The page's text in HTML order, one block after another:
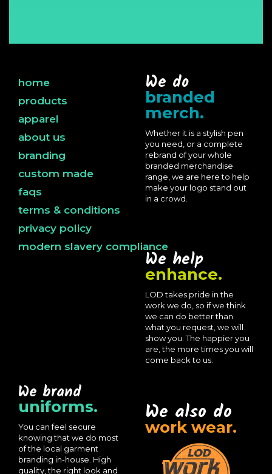
home
products
apparel
about us
branding
custom made
faqs
terms & conditions
privacy policy
modern slavery compliance
We do
branded
merch.
Whether it is a stylish pen
you need, or a complete
rebrand of your whole
branded merchandise
range, we are here to help
make your logo stand out
in a crowd.
We help
enhance.
LOD takes pride in the
work we do, so if we think
we can do better than
what you request, we will
show you. The happier you
are, the more times you will
come back to us.
We brand
uniforms.
You can feel secure
knowing that we do most
of the local garment
branding in-house. High
quality, the right look and
We also do
work wear.